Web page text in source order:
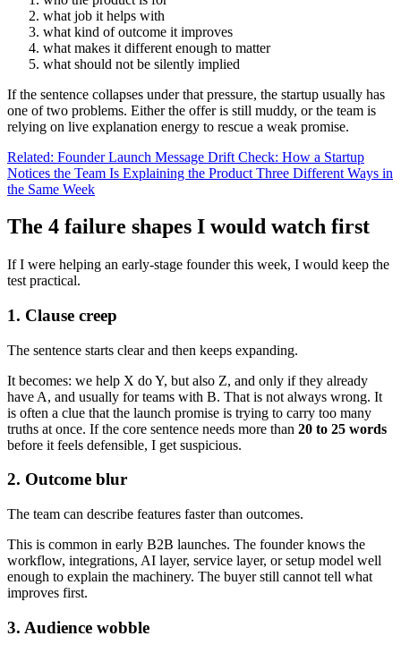
what job it helps with
what kind of outcome it improves
what makes it different enough to matter
what should not be silently implied
If the sentence collapses under that pressure, the startup usually has
one of two problems. Either the offer is still muddy, or the team is
relying on live explanation energy to rescue a weak promise.
Related: Founder Launch Message Drift Check: How a Startup
Notices the Team Is Explaining the Product Three Different Ways in
the Same Week
The 4 failure shapes I would watch first
If I were helping an early-stage founder this week, I would keep the
test practical.
1. Clause creep
The sentence starts clear and then keeps expanding.
It becomes: we help X do Y, but also Z, and only if they already
have A, and usually for teams with B. That is not always wrong. It
is often a clue that the launch promise is trying to carry too many
truths at once. If the core sentence needs more than 20 to 25 words
before it feels defensible, I get suspicious.
2. Outcome blur
The team can describe features faster than outcomes.
This is common in early B2B launches. The founder knows the
workflow, integrations, AI layer, service layer, or setup model well
enough to explain the machinery. The buyer still cannot tell what
improves first.
3. Audience wobble